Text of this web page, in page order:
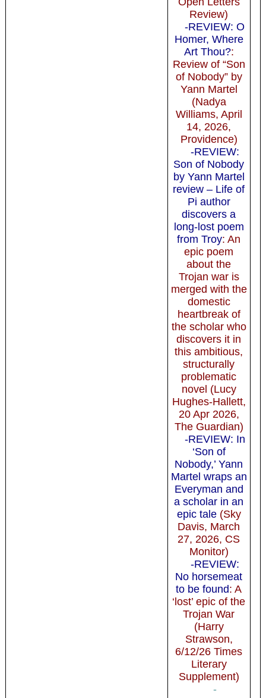
Review)
-REVIEW: O
Homer, Where
Art Thou?:
Review of “Son
of Nobody” by
Yann Martel
(Nadya
Williams, April
14, 2026,
Providence)
-REVIEW:
Son of Nobody
by Yann Martel
review – Life of
Pi author
discovers a
long-lost poem
from Troy: An
epic poem
about the
Trojan war is
merged with the
domestic
heartbreak of
the scholar who
discovers it in
this ambitious,
structurally
problematic
novel (Lucy
Hughes-Hallett,
20 Apr 2026,
The Guardian)
-REVIEW: In
‘Son of
Nobody,’ Yann
Martel wraps an
Everyman and
a scholar in an
epic tale(Sky
Davis, March
27, 2026, CS
Monitor)
-REVIEW:
No horsemeat
to be found: A
‘lost’ epic of the
Trojan War
(Harry
Strawson,
6/12/26 Times
Literary
Supplement)
-